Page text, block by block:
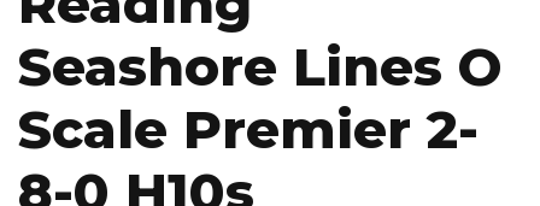
Seashore Lines O
Scale Premier 2-
8-0 H10s